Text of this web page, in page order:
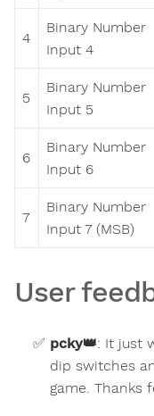
4
Binary Number
Input 4
5
Binary Number
Input 5
6
Binary Number
Input 6
7
Binary Number
Input 7 (MSB)
User
pcky👑: It just
dip switches
game. Thanks